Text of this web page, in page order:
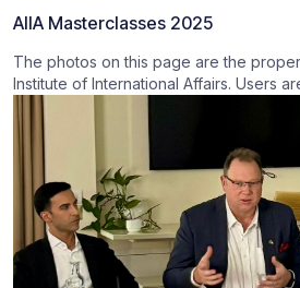
AIIA Masterclasses 2025
The photos on this page are the
Institute of International Affairs. Users